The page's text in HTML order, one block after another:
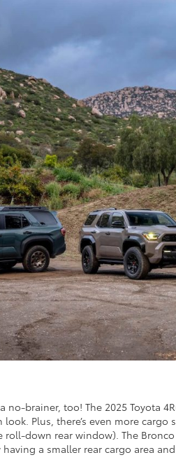
no-brainer, too! The 2025 Toyota
Plus, there’s even more
roll-down rear window). The
a smaller rear cargo area